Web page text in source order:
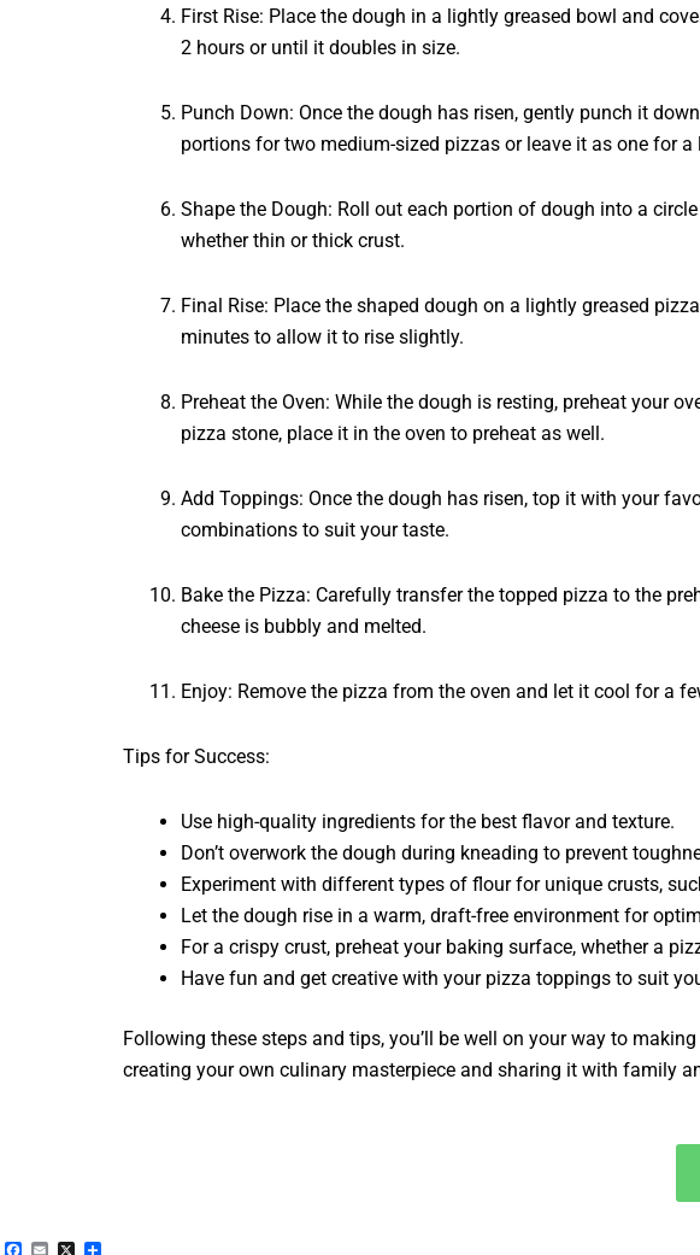
First Rise: Place the dough in a lightly greased bowl and
2 hours or until it doubles in size.
Punch Down: Once the dough has risen, gently punch it
portions for two medium-sized pizzas or leave it as one for a
Shape the Dough: Roll out each portion of dough into a
whether thin or thick crust.
Final Rise: Place the shaped dough on a lightly greased
minutes to allow it to rise slightly.
Preheat the Oven: While the dough is resting, preheat your
pizza stone, place it in the oven to preheat as well.
Add Toppings: Once the dough has risen, top it with your
combinations to suit your taste.
Bake the Pizza: Carefully transfer the topped pizza to the
cheese is bubbly and melted.
Enjoy: Remove the pizza from the oven and let it cool for a
Tips for Success:
Use high-quality ingredients for the best flavor and texture.
Don’t overwork the dough during kneading to prevent
Experiment with different types of flour for unique crusts,
Let the dough rise in a warm, draft-free environment for
For a crispy crust, preheat your baking surface, whether a
Have fun and get creative with your pizza toppings to suit
Following these steps and tips, you’ll be well on your way to
creating your own culinary masterpiece and sharing it with family